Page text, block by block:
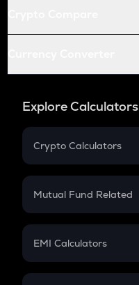
Explore Calculators
Crypto Calculators
Crypto SIP Calculator
Crypto Futures
Mutual Fund Related
Mutual Fund
EMI Calculators
EMI